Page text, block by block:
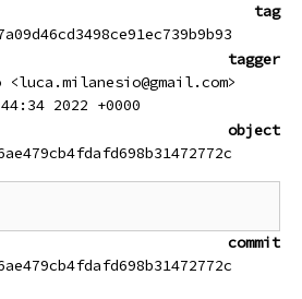
tag
tagger
2022 +0000
object
commit